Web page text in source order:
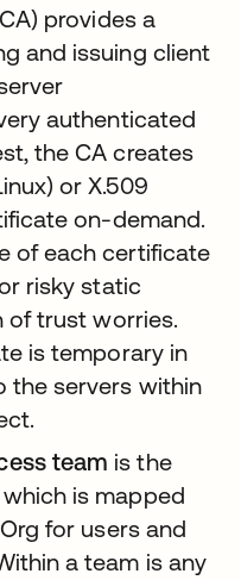
provides a
and issuing client
authenticated
the CA creates
or X.509
on-demand.
of each certificate
risky static
of trust worries.
is temporary in
the servers within
team is the
is mapped
for users and
a team is any